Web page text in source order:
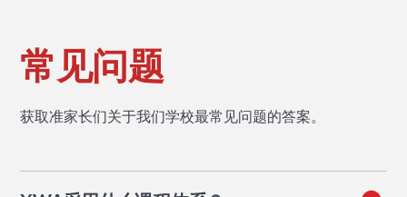
常见问题
获取准家长们关于我们学校最常见问题的答案。